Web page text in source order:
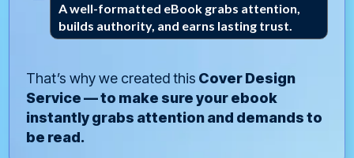
A well-formatted eBook grabs attention,
builds authority, and earns lasting trust.
That’s why we created this Cover Design
Service — to make sure your ebook
instantly grabs attention and demands to
be read.